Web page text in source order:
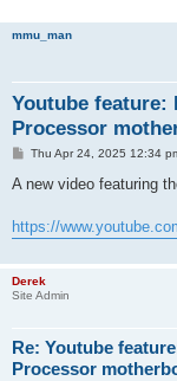
mmu_man
Youtube feature:
Processor
P
s
Thu Apr 24, 2025 12:34
A new video featuring
https://
Derek
Site Admin
Re: Youtube
Processor